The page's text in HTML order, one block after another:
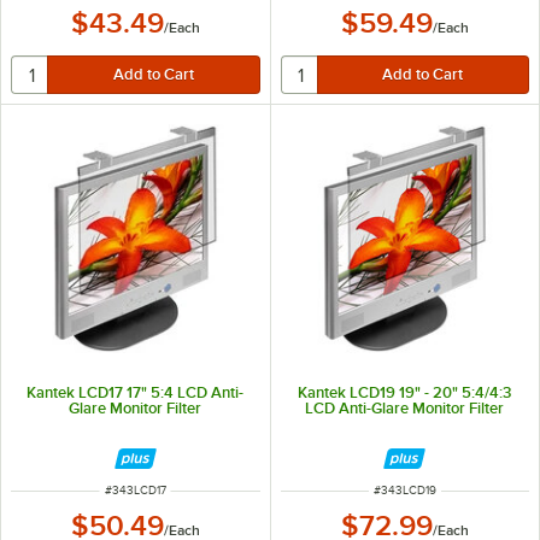
$43.49/Each $59.49/Each
Kantek LCD17 17" 5:4 LCD Anti-
Glare Monitor Filter
ITEM NUMBER
#343LCD17
$50.49/Each
Kantek LCD19 19" - 20" 5:4/4:3
LCD Anti-Glare Monitor Filter
ITEM NUMBER
#343LCD19
$72.99/Each